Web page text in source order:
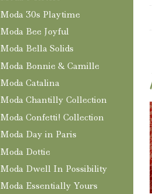
Moda 30s Playtime
Moda Bee Joyful
Moda Bella Solids
Moda Bonnie & Camille
Moda Catalina
Moda Chantilly Collection
Moda Confetti! Collection
Moda Day in Paris
Moda Dottie
Moda Dwell In Possibility
Moda Essentially Yours